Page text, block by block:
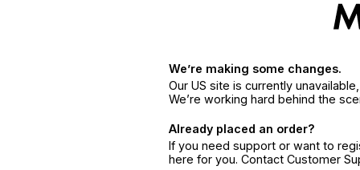
We’re making some changes.
Our US site is currently
We’re working hard behind the
Already placed an order?
If you need support or want to
here for you. Contact Customer